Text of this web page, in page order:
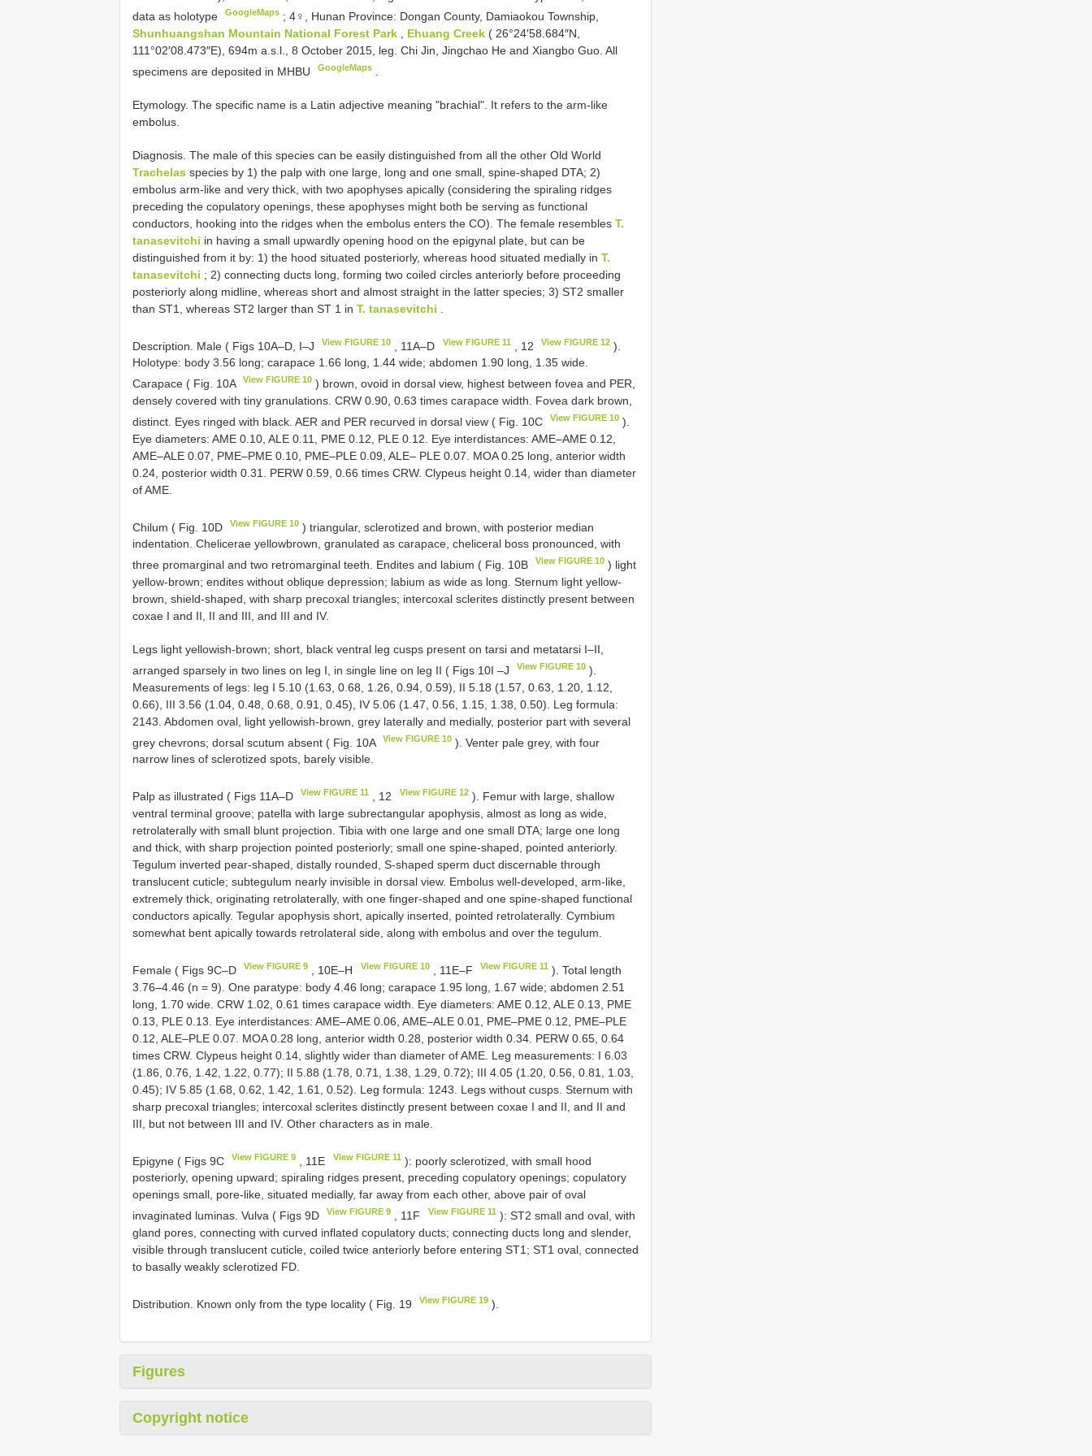
data as holotype
GoogleMaps ;4♀, Hunan Province: Dongan County, Damiaokou Township,
Shunhuangshan Mountain National Forest Park
Ehuang Creek ( 26°24′58.684″N,
111°02′08.473″E), 694m a.s.l., 8 October 2015, leg. Chi Jin, Jingchao He and Xiangbo Guo. All
specimens are deposited in MHBU
GoogleMaps
Etymology. The specific name is a Latin adjective meaning "brachial". It refers to the arm-like
embolus.
Diagnosis. The male of this species can be easily distinguished from all the other Old World
Trachelas species by 1) the palp with one large, long and one small, spine-shaped DTA; 2)
embolus arm-like and very thick, with two apophyses apically (considering the spiraling ridges
preceding the copulatory openings, these apophyses might both be serving as functional
conductors, hooking into the ridges when the embolus enters the CO). The female resembles T.
tanasevitchi in having a small upwardly opening hood on the epigynal plate, but can be
distinguished from it by: 1) the hood situated posteriorly, whereas hood situated medially in T.
tanasevitchi ; 2) connecting ducts long, forming two coiled circles anteriorly before proceeding
posteriorly along midline, whereas short and almost straight in the latter species; 3) ST2 smaller
than ST1, whereas ST2 larger than ST 1 in T. tanasevitchi
Description. Male ( Figs 10A–D, I–J View FIGURE 10 , 11A–D View FIGURE 11, 12 View FIGURE 12).
Holotype: body 3.56 long; carapace 1.66 long, 1.44 wide; abdomen 1.90 long, 1.35 wide.
Carapace ( Fig. 10A
View FIGURE 10 ) brown, ovoid in dorsal view, highest between fovea and PER,
densely covered with tiny granulations. CRW 0.90, 0.63 times carapace width. Fovea dark brown,
distinct. Eyes ringed with black. AER and PER recurved in dorsal view ( Fig. 10C
View FIGURE 10 ).
Eye diameters: AME 0.10, ALE 0.11, PME 0.12, PLE 0.12. Eye interdistances: AME–AME 0.12,
AME–ALE 0.07, PME–PME 0.10, PME–PLE 0.09, ALE– PLE 0.07. MOA 0.25 long, anterior width
0.24, posterior width 0.31. PERW 0.59, 0.66 times CRW. Clypeus height 0.14, wider than diameter
of AME.
Chilum ( Fig. 10D View FIGURE 10 ) triangular, sclerotized and brown, with posterior median
indentation. Chelicerae yellowbrown, granulated as carapace, cheliceral boss pronounced, with
three promarginal and two retromarginal teeth. Endites and labium ( Fig. 10B
View FIGURE 10 ) light
yellow-brown; endites without oblique depression; labium as wide as long. Sternum light yellow-
brown, shield-shaped, with sharp precoxal triangles; intercoxal sclerites distinctly present between
coxae I and II, II and III, and III and IV.
Legs light yellowish-brown; short, black ventral leg cusps present on tarsi and metatarsi I–II,
arranged sparsely in two lines on leg I, in single line on leg II ( Figs 10I –J
View FIGURE 10 ).
Measurements of legs: leg I 5.10 (1.63, 0.68, 1.26, 0.94, 0.59), II 5.18 (1.57, 0.63, 1.20, 1.12,
0.66), III 3.56 (1.04, 0.48, 0.68, 0.91, 0.45), IV 5.06 (1.47, 0.56, 1.15, 1.38, 0.50). Leg formula:
2143. Abdomen oval, light yellowish-brown, grey laterally and medially, posterior part with several
grey chevrons; dorsal scutum absent ( Fig. 10A
View FIGURE 10 ). Venter pale grey, with four
narrow lines of sclerotized spots, barely visible.
Palp as illustrated ( Figs 11A–D View FIGURE 11 , 12 View FIGURE 12). Femur with large, shallow
ventral terminal groove; patella with large subrectangular apophysis, almost as long as wide,
retrolaterally with small blunt projection. Tibia with one large and one small DTA; large one long
and thick, with sharp projection pointed posteriorly; small one spine-shaped, pointed anteriorly.
Tegulum inverted pear-shaped, distally rounded, S-shaped sperm duct discernable through
translucent cuticle; subtegulum nearly invisible in dorsal view. Embolus well-developed, arm-like,
extremely thick, originating retrolaterally, with one finger-shaped and one spine-shaped functional
conductors apically. Tegular apophysis short, apically inserted, pointed retrolaterally. Cymbium
somewhat bent apically towards retrolateral side, along with embolus and over the tegulum.
Female ( Figs 9C–D View FIGURE 9 , 10E–H View FIGURE 10, 11E–F View FIGURE 11). Total length
3.76–4.46 (n = 9). One paratype: body 4.46 long; carapace 1.95 long, 1.67 wide; abdomen 2.51
long, 1.70 wide. CRW 1.02, 0.61 times carapace width. Eye diameters: AME 0.12, ALE 0.13, PME
0.13, PLE 0.13. Eye interdistances: AME–AME 0.06, AME–ALE 0.01, PME–PME 0.12, PME–PLE
0.12, ALE–PLE 0.07. MOA 0.28 long, anterior width 0.28, posterior width 0.34. PERW 0.65, 0.64
times CRW. Clypeus height 0.14, slightly wider than diameter of AME. Leg measurements: I 6.03
(1.86, 0.76, 1.42, 1.22, 0.77); II 5.88 (1.78, 0.71, 1.38, 1.29, 0.72); III 4.05 (1.20, 0.56, 0.81, 1.03,
0.45); IV 5.85 (1.68, 0.62, 1.42, 1.61, 0.52). Leg formula: 1243. Legs without cusps. Sternum with
sharp precoxal triangles; intercoxal sclerites distinctly present between coxae I and II, and II and
III, but not between III and IV. Other characters as in male.
Epigyne ( Figs 9C View FIGURE 9 , 11E View FIGURE 11): poorly sclerotized, with small hood
posteriorly, opening upward; spiraling ridges present, preceding copulatory openings; copulatory
openings small, pore-like, situated medially, far away from each other, above pair of oval
invaginated luminas. Vulva ( Figs 9D
View FIGURE 9 , 11F View FIGURE 11): ST2 small and oval, with
gland pores, connecting with curved inflated copulatory ducts; connecting ducts long and slender,
visible through translucent cuticle, coiled twice anteriorly before entering ST1; ST1 oval, connected
to basally weakly sclerotized FD.
Distribution. Known only from the type locality ( Fig. 19 View FIGURE 19 ).
Figures
Copyright notice